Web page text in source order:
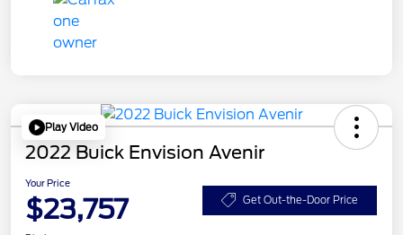
Play Video
2022 Buick Envision Avenir
Your Price
$23,757 Get Out-the-Door Price